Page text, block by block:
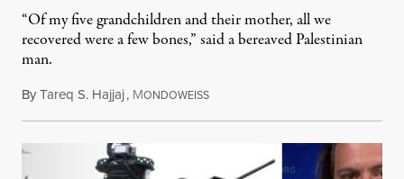
“Of my five grandchildren and their mother, all we
recovered were a few bones,” said a bereaved Palestinian
man.
ByTareq S. Hajjaj, MONDOWEISSAugust 6, 2026